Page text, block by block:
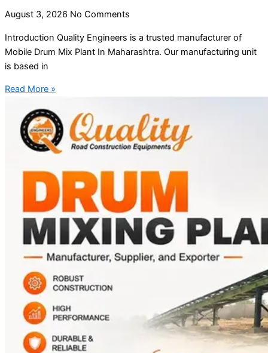
August 3, 2026 No Comments
Introduction Quality Engineers is a trusted manufacturer of
Mobile Drum Mix Plant In Maharashtra. Our manufacturing unit
is based in
Read More »